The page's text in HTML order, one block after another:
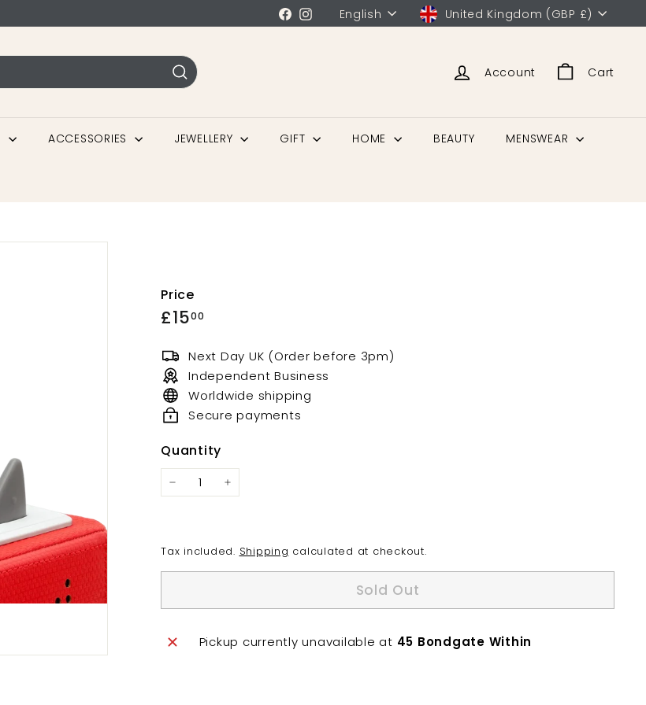
English United Kingdom (GBP £)
Account Cart
ACCESSORIES JEWELLERY GIFT HOME BEAUTY MENSWEAR
Price
£1500
Next Day UK (Order before 3pm)
Independent Business
Worldwide shipping
Secure payments
Quantity
Tax included. Shipping calculated at checkout.
Sold Out
Pickup currently unavailable at 45 Bondgate Within